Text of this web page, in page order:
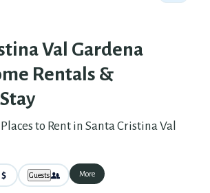
Val Gardena
Rentals &
to Rent in Santa Cristina Val
Guests More